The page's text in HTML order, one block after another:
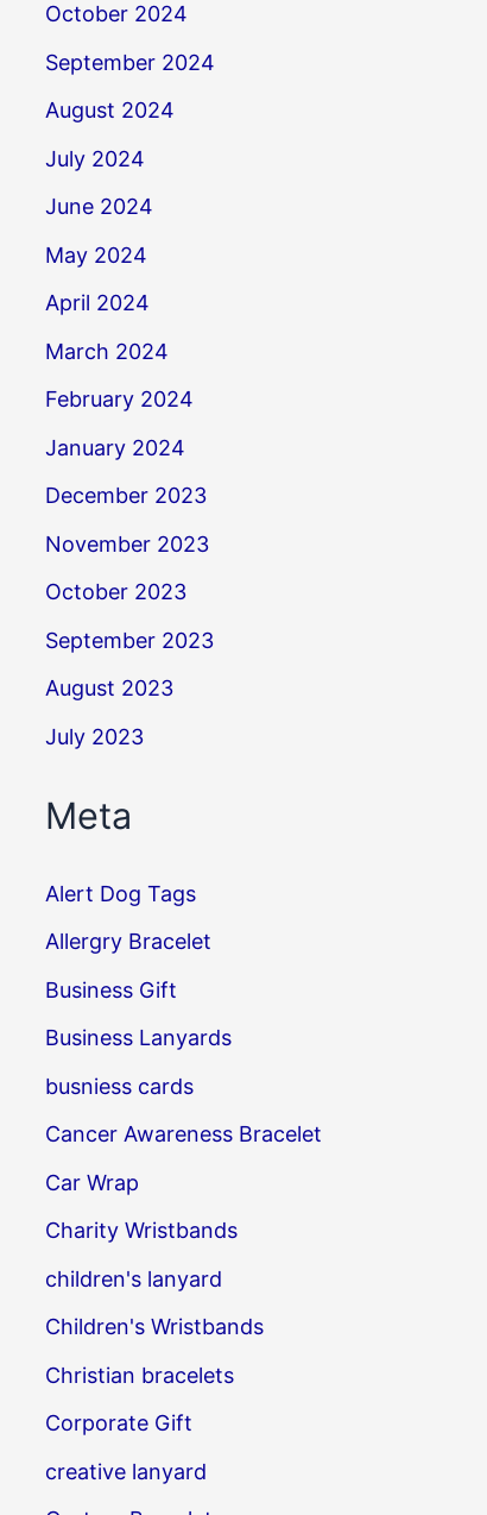
October 2024
September 2024
August 2024
July 2024
June 2024
May 2024
April 2024
March 2024
February 2024
January 2024
December 2023
November 2023
October 2023
September 2023
August 2023
July 2023
Meta
Alert Dog Tags
Allergry Bracelet
Business Gift
Business Lanyards
busniess cards
Cancer Awareness Bracelet
Car Wrap
Charity Wristbands
children's lanyard
Children's Wristbands
Christian bracelets
Corporate Gift
creative lanyard